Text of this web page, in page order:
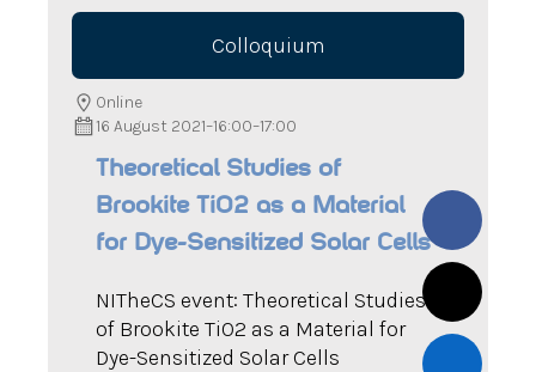
Colloquium
16 August 2021–16:00–17:00
Online
Theoretical Studies of
Brookite TiO2 as a Material
for Dye-Sensitized Solar Cells
NITheCS event: Theoretical Studies
of Brookite TiO2 as a Material for
Dye-Sensitized Solar Cells